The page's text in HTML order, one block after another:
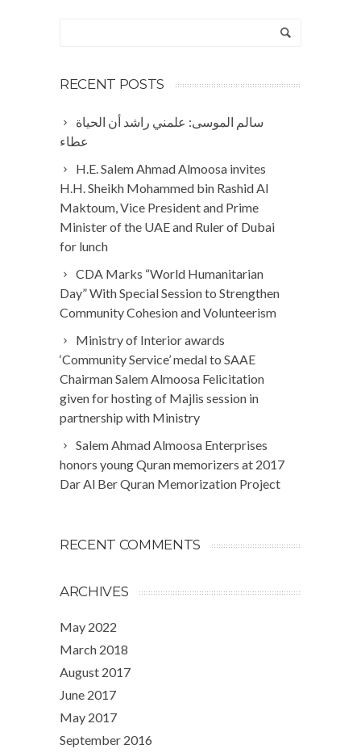
RECENT POSTS
سالم الموسى: علمني راشد أن الحياة
عطاء
H.E. Salem Ahmad Almoosa invites
H.H. Sheikh Mohammed bin Rashid Al
Maktoum, Vice President and Prime
Minister of the UAE and Ruler of Dubai
for lunch
CDA Marks “World Humanitarian
Day” With Special Session to Strengthen
Community Cohesion and Volunteerism
Ministry of Interior awards
‘Community Service’ medal to SAAE
Chairman Salem Almoosa Felicitation
given for hosting of Majlis session in
partnership with Ministry
Salem Ahmad Almoosa Enterprises
honors young Quran memorizers at 2017
Dar Al Ber Quran Memorization Project
RECENT COMMENTS
ARCHIVES
May 2022
March 2018
August 2017
June 2017
May 2017
September 2016